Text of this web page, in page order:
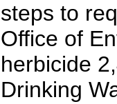
steps to
Office of
herbicide
Drinking